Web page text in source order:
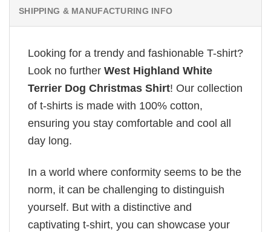
SHIPPING & MANUFACTURING INFO
Looking for a trendy and fashionable T-shirt?
Look no further West Highland White
Terrier Dog Christmas Shirt! Our collection
of t-shirts is made with 100% cotton,
ensuring you stay comfortable and cool all
day long.
In a world where conformity seems to be the
norm, it can be challenging to distinguish
yourself. But with a distinctive and
captivating t-shirt, you can showcase your